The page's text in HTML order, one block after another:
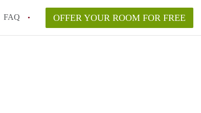
FAQ
Melbourne home legally?
in Melbourne?
OFFER YOUR ROOM FOR FREE